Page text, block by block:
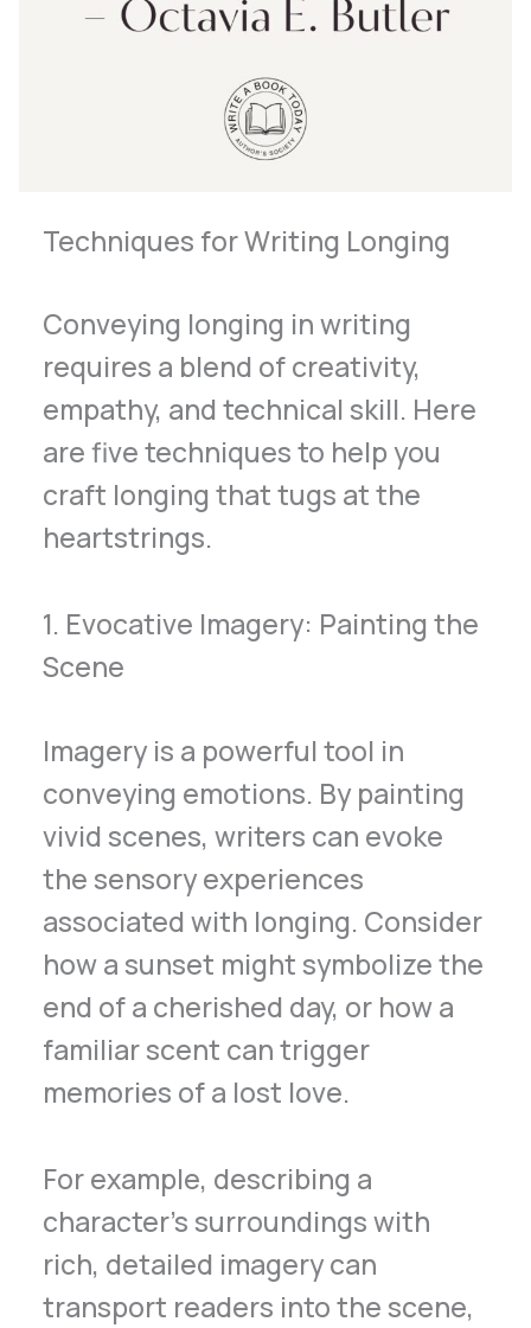
Techniques for Writing Longing
Conveying longing in writing
requires a blend of creativity,
empathy, and technical skill. Here
are five techniques to help you
craft longing that tugs at the
heartstrings.
1. Evocative Imagery: Painting the
Scene
Imagery is a powerful tool in
conveying emotions. By painting
vivid scenes, writers can evoke
the sensory experiences
associated with longing. Consider
how a sunset might symbolize the
end of a cherished day, or how a
familiar scent can trigger
memories of a lost love.
For example, describing a
character’s surroundings with
rich, detailed imagery can
transport readers into the scene,